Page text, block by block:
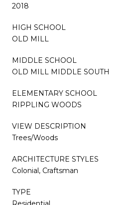
2018
HIGH SCHOOL
OLD MILL
MIDDLE SCHOOL
OLD MILL MIDDLE SOUTH
ELEMENTARY SCHOOL
RIPPLING WOODS
VIEW DESCRIPTION
Trees/Woods
ARCHITECTURE STYLES
Colonial, Craftsman
TYPE